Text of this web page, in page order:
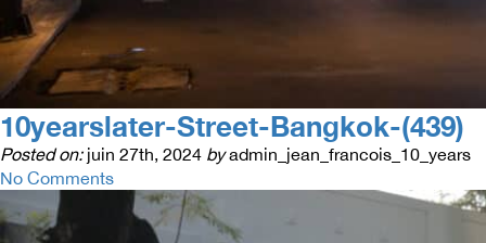
10yearslater-Street-Bangkok-(439)
Posted on: juin 27th, 2024 by admin_jean_francois_10_years
No Comments